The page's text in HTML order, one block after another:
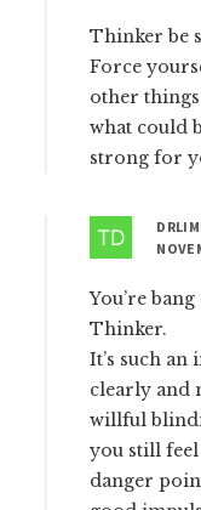
Thinker be
Force
other
what could
strong for
You’re
Thinker.
It’s such an
clearly and
willful
you still
danger